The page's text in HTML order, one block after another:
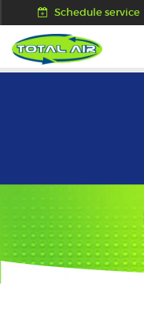
Schedule service